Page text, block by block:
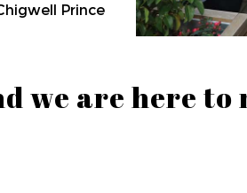
Prince
we are here